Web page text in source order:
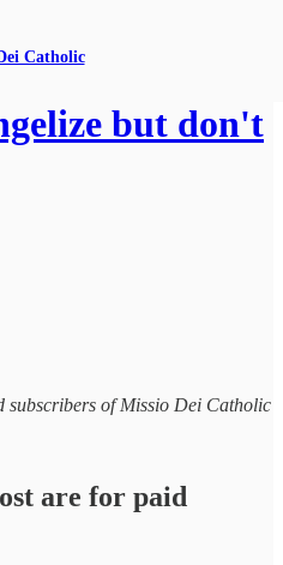
Catholic
but don't
subscribers of Missio Dei Catholic
are for paid